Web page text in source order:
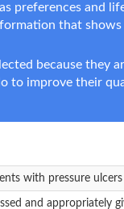
preferences and
that shows
because
to improve their
with pressure ulcers
and appropriately